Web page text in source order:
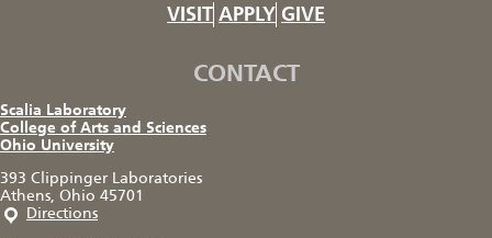
VISIT APPLY GIVE
CONTACT
Scalia Laboratory
College of Arts and Sciences
Ohio University
393 Clippinger Laboratories
Athens, Ohio 45701
Directions